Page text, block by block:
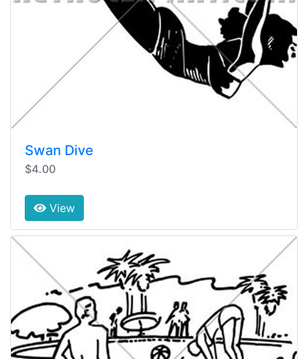
Swan Dive
$4.00
View